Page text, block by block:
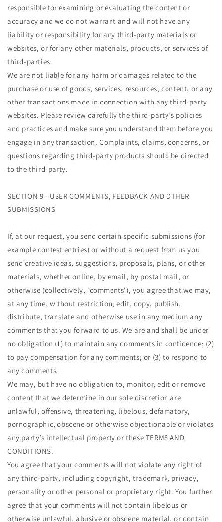
responsible for examining or evaluating the content or
accuracy and we do not warrant and will not have any
liability or responsibility for any third-party materials or
websites, or for any other materials, products, or services of
third-parties.
We are not liable for any harm or damages related to the
purchase or use of goods, services, resources, content, or any
other transactions made in connection with any third-party
websites. Please review carefully the third-party's policies
and practices and make sure you understand them before you
engage in any transaction. Complaints, claims, concerns, or
questions regarding third-party products should be directed
to the third-party.
SECTION 9 - USER COMMENTS, FEEDBACK AND OTHER
SUBMISSIONS
If, at our request, you send certain specific submissions (for
example contest entries) or without a request from us you
send creative ideas, suggestions, proposals, plans, or other
materials, whether online, by email, by postal mail, or
otherwise (collectively, 'comments'), you agree that we may,
at any time, without restriction, edit, copy, publish,
distribute, translate and otherwise use in any medium any
comments that you forward to us. We are and shall be under
no obligation (1) to maintain any comments in confidence; (2)
to pay compensation for any comments; or (3) to respond to
any comments.
We may, but have no obligation to, monitor, edit or remove
content that we determine in our sole discretion are
unlawful, offensive, threatening, libelous, defamatory,
pornographic, obscene or otherwise objectionable or violates
any party’s intellectual property or these TERMS AND
CONDITIONS.
You agree that your comments will not violate any right of
any third-party, including copyright, trademark, privacy,
personality or other personal or proprietary right. You further
agree that your comments will not contain libelous or
otherwise unlawful, abusive or obscene material, or contain